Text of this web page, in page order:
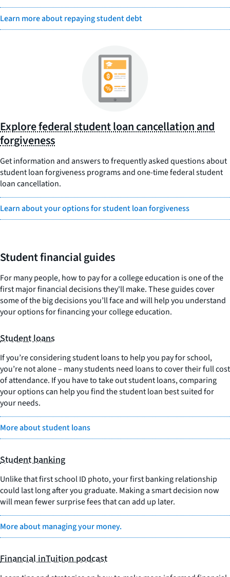
Learn more about repaying student debt
Explore federal student loan cancellation and
forgiveness
Get information and answers to frequently asked questions about
student loan forgiveness programs and one-time federal student
loan cancellation.
Learn about your options for student loan forgiveness
Student financial guides
For many people, how to pay for a college education is one of the
first major financial decisions they'll make. These guides cover
some of the big decisions you’ll face and will help you understand
your options for financing your college education.
Student loans
If you’re considering student loans to help you pay for school,
you’re not alone – many students need loans to cover their full cost
of attendance. If you have to take out student loans, comparing
your options can help you find the student loan best suited for
your needs.
More about student loans
Student banking
Unlike that first school ID photo, your first banking relationship
could last long after you graduate. Making a smart decision now
will mean fewer surprise fees that can add up later.
More about managing your money.
Financial inTuition podcast